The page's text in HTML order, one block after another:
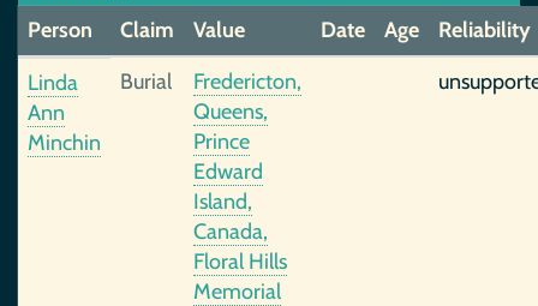
Person
Claim Value Date Age
Reliability
Linda
Ann
Minchin
Burial
Fredericton,
Queens,
Prince
Edward
Island,
Canada,
Floral Hills
Memorial